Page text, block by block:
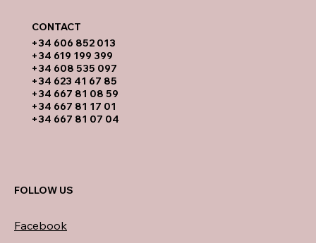
​+34 606 852 013
+34 619 199 399
​+34 608 535 097
+34 623 41 67 85
+34 667 81 08 59
+34 667 81 17 01
+34 667 81 07 04
CONTACT​
FOLLOW US
Facebook